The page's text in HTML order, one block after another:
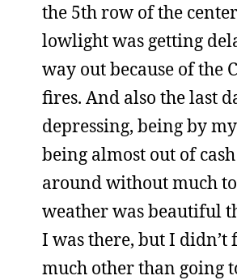
the 5th row of the
lowlight was getting
way out because of the
fires. And also the last
depressing, being by
being almost out of
around without much
weather was beautiful
I was there, but I didn’t
much other than going